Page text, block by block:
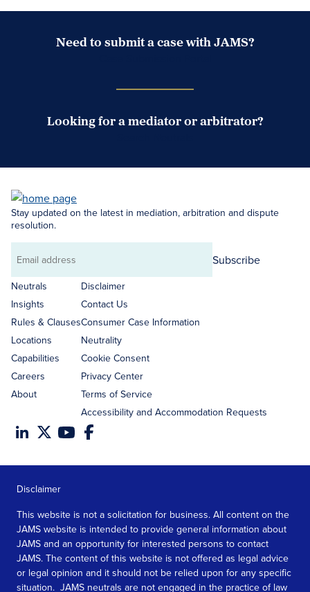
Need to submit a case with JAMS?
Looking for a mediator or arbitrator?
Stay updated on the latest in mediation, arbitration and dispute
resolution.
Email
address
Subscribe
Neutrals
Insights
Rules & Clauses
Locations
Capabilities
Careers
About
Disclaimer
Contact Us
Consumer Case Information
Neutrality
Cookie Consent
Privacy Center
Terms of Service
Accessibility and Accommodation Requests
Disclaimer
This website is not a solicitation for business. All content on the
JAMS website is intended to provide general information about
JAMS and an opportunity for interested persons to contact
JAMS. The content of this website is not offered as legal advice
or legal opinion and it should not be relied upon for any specific
situation. JAMS neutrals are not engaged in the practice of law